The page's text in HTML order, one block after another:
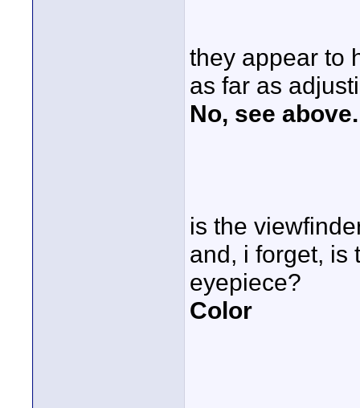
they appear to
as far as
No, see above.
is the
and, i forget, is
eyepiece?
Color